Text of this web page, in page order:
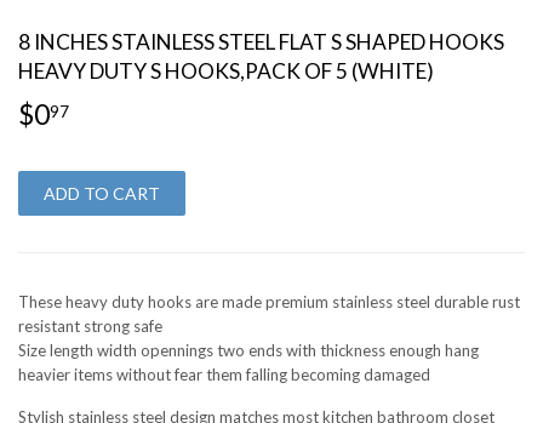
8 INCHES STAINLESS STEEL FLAT S SHAPED HOOKS
HEAVY DUTY S HOOKS,PACK OF 5 (WHITE)
$097
ADD TO CART
These heavy duty hooks are made premium stainless steel durable rust
resistant strong safe
Size length width opennings two ends with thickness enough hang
heavier items without fear them falling becoming damaged
Stylish stainless steel design matches most kitchen bathroom closet